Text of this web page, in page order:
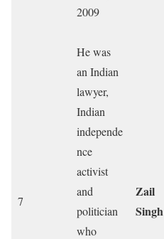
7
2009
He was
an Indian
lawyer,
Indian
independe
nce
activist
and
politician
who
Zail
Singh